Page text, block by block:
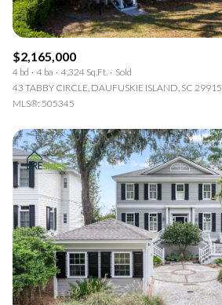
$2,165,000
4 bd 4 ba 4,324 Sq.Ft.
Sold
43 TABBY CIRCLE, DAUFUSKIE ISLAND, SC 29915
MLS®: 505345